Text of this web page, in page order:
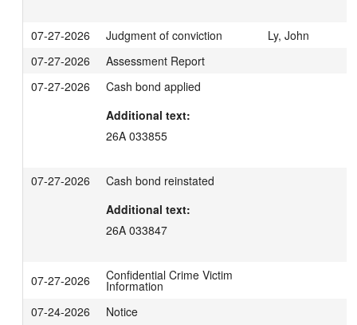
07-27-2026 Judgment of conviction
Ly, John
07-27-2026
Assessment Report
07-27-2026
Cash bond applied
Additional text:
26A 033855
07-27-2026
Cash bond reinstated
Additional text:
26A 033847
07-27-2026 Confidential Crime Victim
Information
07-24-2026
Notice